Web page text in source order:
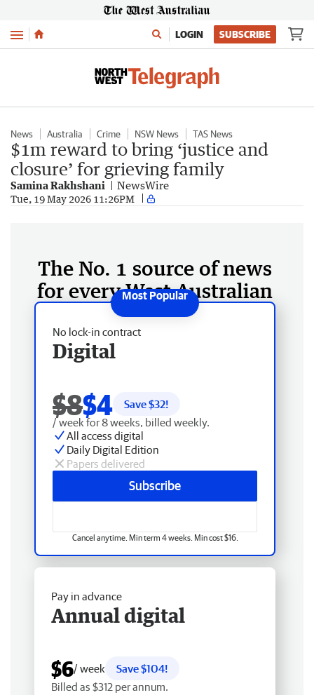
Menu LOGIN SUBSCRIBE
News Australia Crime NSW News TAS News
$1m reward to bring ‘justice and
closure’ for grieving family
Samina Rakhshani NewsWire
Tue, 19 May 2026 11:26PM
The No. 1 source of news
for every West Australian
No lock-in contract
Digital
$8$4 Save $32!
/ week for 8 weeks, billed weekly.
All access digital
Daily Digital Edition
Papers delivered
Subscribe
Cancel anytime. Min term 4 weeks. Min cost $16.
Pay in advance
Annual digital
$6/ week
Save $104!
Billed as $312 per annum.